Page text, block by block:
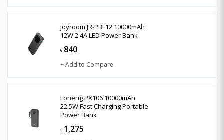
Joyroom JR-PBF12 10000mAh
12W 2.4A LED Power Bank
৳ 840
+ Add to Compare
Foneng PX106 10000mAh
22.5W Fast Charging Portable
Power Bank
৳ 1,275